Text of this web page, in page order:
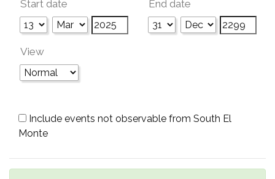
Start date End date
View
Include events not observable from South El
Monte